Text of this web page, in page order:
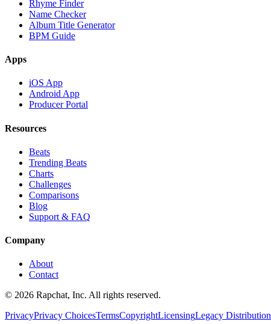
Rhyme Finder
Name Checker
Album Title Generator
BPM Guide
Apps
iOS App
Android App
Producer Portal
Resources
Beats
Trending Beats
Charts
Challenges
Comparisons
Blog
Support & FAQ
Company
About
Contact
© 2026 Rapchat, Inc. All rights reserved.
PrivacyPrivacy ChoicesTermsCopyrightLicensingLegacy Distribution